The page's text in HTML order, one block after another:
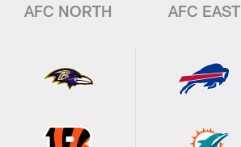
AFC NORTH AFC EAST